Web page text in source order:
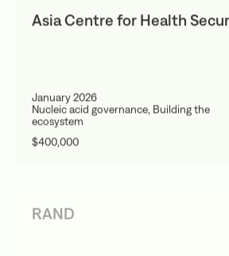
Asia Centre for Health
January 2026
Nucleic acid governance, Building the
ecosystem
$400,000